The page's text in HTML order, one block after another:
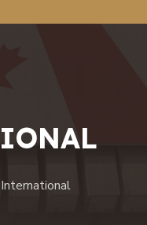
International